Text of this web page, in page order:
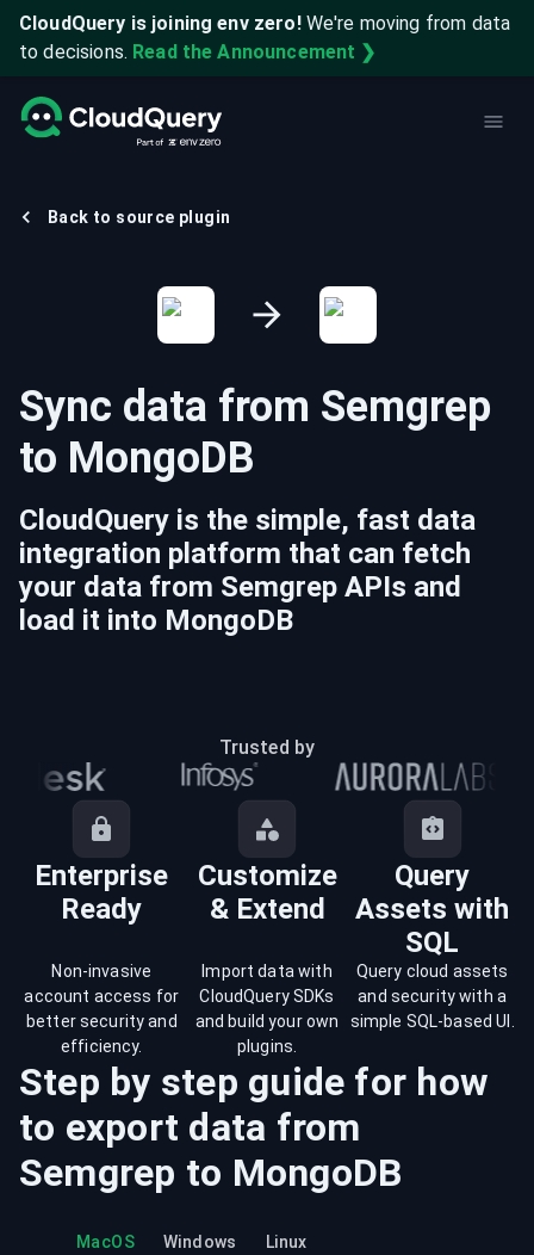
CloudQuery is joining env zero! We're moving from data
to decisions. Read the Announcement ❯
Back to source plugin
Sync data from Semgrep
to MongoDB
CloudQuery is the simple, fast data
integration platform that can fetch
your data from Semgrep APIs and
load it into MongoDB
Trusted by
Enterprise
Ready
Customize
& Extend
Query
Assets with
SQL
Non-invasive
account access for
better security and
efficiency.
Import data with
CloudQuery SDKs
and build your own
plugins.
Query cloud assets
and security with a
simple SQL-based UI.
Step by step guide for how
to export data from
Semgrep to MongoDB
MacOS Windows Linux